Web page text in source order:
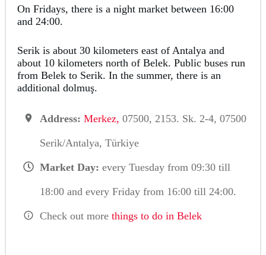
On Fridays, there is a night market between 16:00
and 24:00.
Serik is about 30 kilometers east of Antalya and
about 10 kilometers north of Belek. Public buses run
from Belek to Serik. In the summer, there is an
additional dolmuş.
Address: Merkez, 07500, 2153. Sk. 2-4, 07500
Serik/Antalya, Türkiye
Market Day: every Tuesday from 09:30 till
18:00 and every Friday from 16:00 till 24:00.
Check out more things to do in Belek